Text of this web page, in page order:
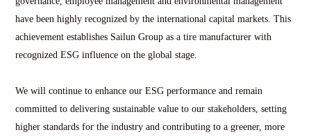
have been highly recognized by the international capital markets. This
achievement establishes Sailun Group as a tire manufacturer with
recognized ESG influence on the global stage.
We will continue to enhance our ESG performance and remain
committed to delivering sustainable value to our stakeholders, setting
higher standards for the industry and contributing to a greener, more